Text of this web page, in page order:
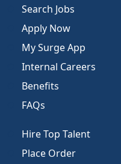
Search Jobs
Apply Now
My Surge App
Internal Careers
Benefits
FAQs
Hire Top Talent
Place Order